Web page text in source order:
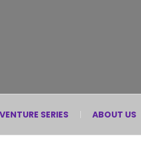
SERIES ABOUT US